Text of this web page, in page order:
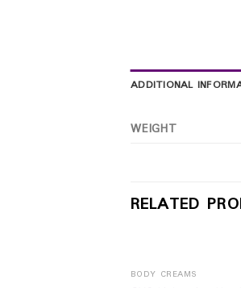
ADDITIONAL
WEIGHT
RELATED
BODY CREAMS